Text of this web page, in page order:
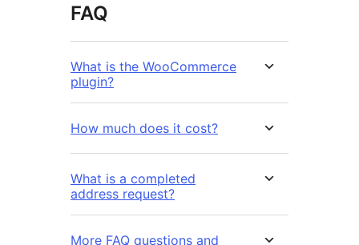
FAQ
What is the WooCommerce
plugin?
How much does it cost?
What is a completed
address request?
More FAQ questions and